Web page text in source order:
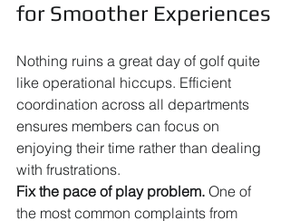
for Smoother Experiences
Nothing ruins a great day of golf quite
like operational hiccups. Efficient
coordination across all departments
ensures members can focus on
enjoying their time rather than dealing
with frustrations.
Fix the pace of play problem. One of
the most common complaints from